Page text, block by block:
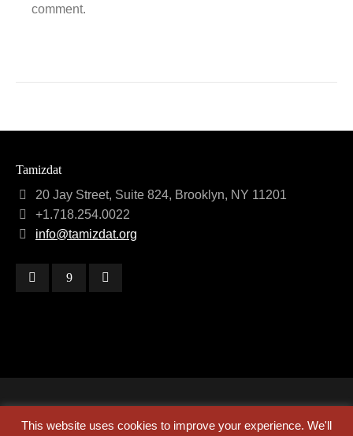
comment.
Tamizdat
20 Jay Street, Suite 824, Brooklyn, NY 11201
+1.718.254.0022
info@tamizdat.org
Copyright © 2024 Tamizdat
This website uses cookies to improve your experience. We'll